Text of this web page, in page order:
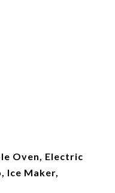
Oven, Electric
Ice Maker,